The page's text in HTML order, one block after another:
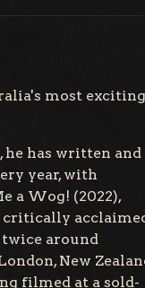
most exciting
he has written and
year, with
a Wog! (2022),
critically
twice around
New
filmed at a sold-